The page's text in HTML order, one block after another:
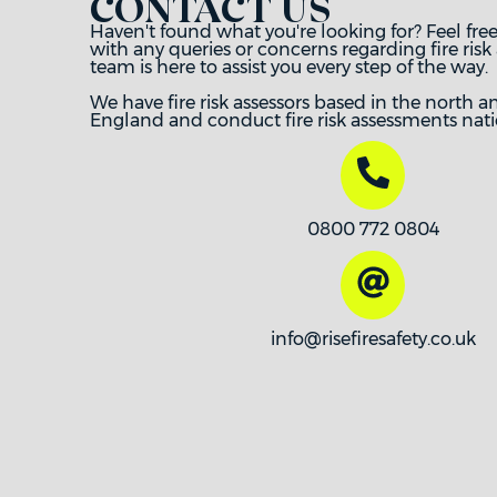
Haven't found what you're looking for? Feel
with any queries or concerns regarding fire risk
team is here to assist you every step of the way.
We have fire risk assessors based in the north
England and conduct fire risk assessments
0800 772 0804
info@risefiresafety.co.uk